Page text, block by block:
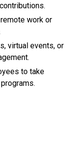
work or
virtual events, or
to take